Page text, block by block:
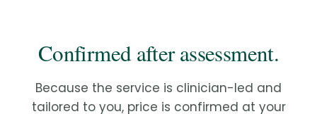
Confirmed after assessment.
Because the service is clinician-led and
tailored to you, price is confirmed at your